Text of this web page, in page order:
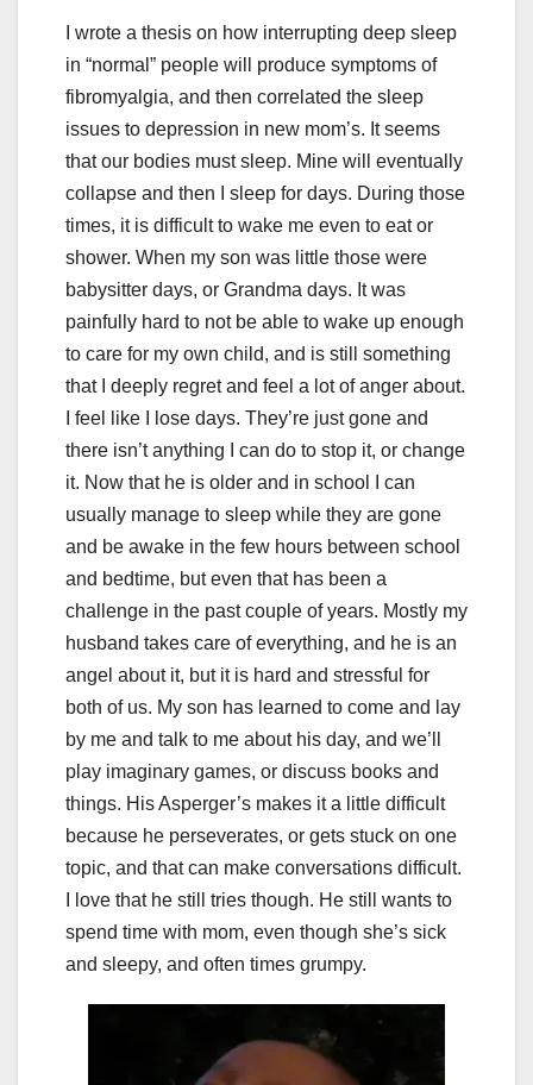
I wrote a thesis on how interrupting deep sleep
in “normal” people will produce symptoms of
fibromyalgia, and then correlated the sleep
issues to depression in new mom’s. It seems
that our bodies must sleep. Mine will eventually
collapse and then I sleep for days. During those
times, it is difficult to wake me even to eat or
shower. When my son was little those were
babysitter days, or Grandma days. It was
painfully hard to not be able to wake up enough
to care for my own child, and is still something
that I deeply regret and feel a lot of anger about.
I feel like I lose days. They’re just gone and
there isn’t anything I can do to stop it, or change
it. Now that he is older and in school I can
usually manage to sleep while they are gone
and be awake in the few hours between school
and bedtime, but even that has been a
challenge in the past couple of years. Mostly my
husband takes care of everything, and he is an
angel about it, but it is hard and stressful for
both of us. My son has learned to come and lay
by me and talk to me about his day, and we’ll
play imaginary games, or discuss books and
things. His Asperger’s makes it a little difficult
because he perseverates, or gets stuck on one
topic, and that can make conversations difficult.
I love that he still tries though. He still wants to
spend time with mom, even though she’s sick
and sleepy, and often times grumpy.